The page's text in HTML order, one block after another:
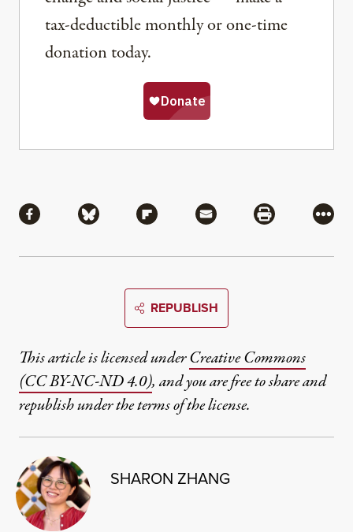
tax-deductible monthly or one-time
donation today.
Share via Facebook
Share via BlueskyShare via Flipboard
Share via MailShare via
More
REPUBLISH
This article is licensed underCreative Commons
(CC BY-NC-ND 4.0), and you are free to share and
republish under the terms of the license.
SHARON ZHANG